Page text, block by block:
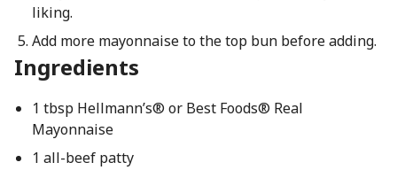
liking.
Add more mayonnaise to the top bun before adding.
Ingredients
1 tbsp Hellmann’s® or Best Foods® Real
Mayonnaise
1 all-beef patty